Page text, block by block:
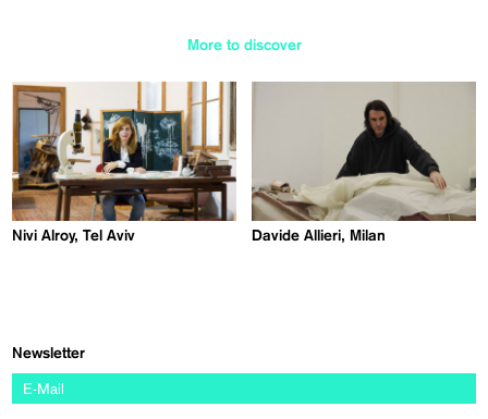
More to discover
Nivi Alroy, Tel Aviv Davide Allieri, Milan
Newsletter